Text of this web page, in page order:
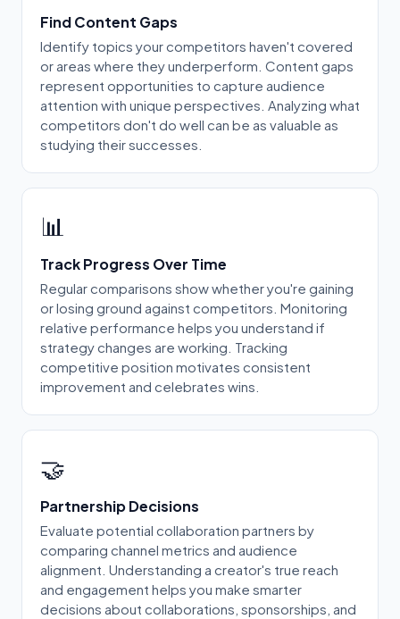
Find Content Gaps
Identify topics your competitors haven't covered
or areas where they underperform. Content gaps
represent opportunities to capture audience
attention with unique perspectives. Analyzing what
competitors don't do well can be as valuable as
studying their successes.
📊
Track Progress Over Time
Regular comparisons show whether you're gaining
or losing ground against competitors. Monitoring
relative performance helps you understand if
strategy changes are working. Tracking
competitive position motivates consistent
improvement and celebrates wins.
🤝
Partnership Decisions
Evaluate potential collaboration partners by
comparing channel metrics and audience
alignment. Understanding a creator's true reach
and engagement helps you make smarter
decisions about collaborations, sponsorships, and